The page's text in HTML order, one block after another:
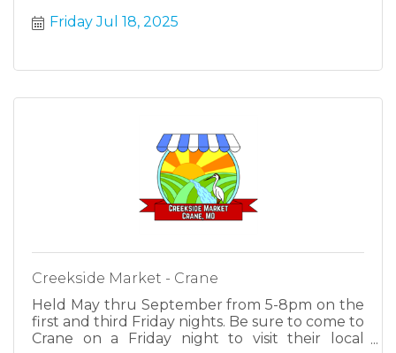
Friday Jul 18, 2025
Creekside Market - Crane
Held May thru September from 5-8pm on the
first and third Friday nights. Be sure to come to
Crane on a Friday night to visit their local